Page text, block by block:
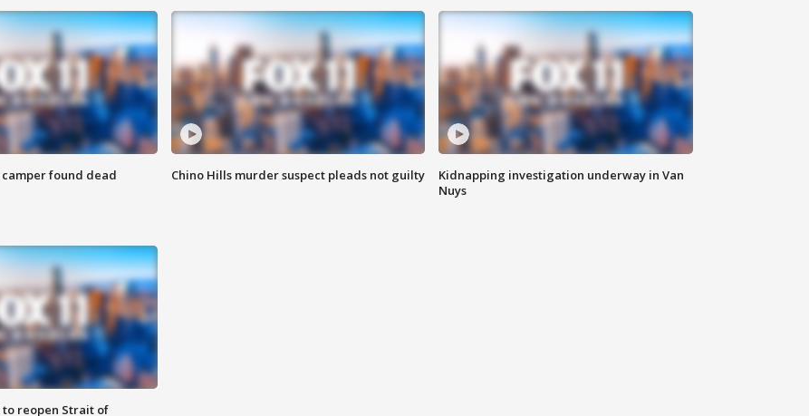
found dead Chino Hills murder suspect pleads not guilty
Kidnapping investigation underway in Van
Nuys
reopen Strait of